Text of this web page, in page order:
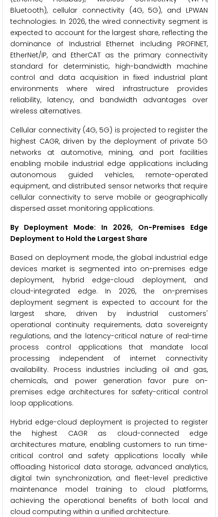
Bluetooth), cellular connectivity (4G, 5G), and LPWAN
technologies. In 2026, the wired connectivity segment is
expected to account for the largest share, reflecting the
dominance of Industrial Ethernet including PROFINET,
EtherNet/IP, and EtherCAT as the primary connectivity
standard for deterministic, high-bandwidth machine
control and data acquisition in fixed industrial plant
environments where wired infrastructure provides
reliability, latency, and bandwidth advantages over
wireless alternatives.
Cellular connectivity (4G, 5G) is projected to register the
highest CAGR, driven by the deployment of private 5G
networks at automotive, mining, and port facilities
enabling mobile industrial edge applications including
autonomous guided vehicles, remote-operated
equipment, and distributed sensor networks that require
cellular connectivity to serve mobile or geographically
dispersed asset monitoring applications.
By Deployment Mode: In 2026, On-Premises Edge
Deployment to Hold the Largest Share
Based on deployment mode, the global industrial edge
devices market is segmented into on-premises edge
deployment, hybrid edge-cloud deployment, and
cloud-integrated edge. In 2026, the on-premises
deployment segment is expected to account for the
largest share, driven by industrial customers'
operational continuity requirements, data sovereignty
regulations, and the latency-critical nature of real-time
process control applications that mandate local
processing independent of internet connectivity
availability. Process industries including oil and gas,
chemicals, and power generation favor pure on-
premises edge architectures for safety-critical control
loop applications.
Hybrid edge-cloud deployment is projected to register
the highest CAGR as cloud-connected edge
architectures mature, enabling customers to run time-
critical control and safety applications locally while
offloading historical data storage, advanced analytics,
digital twin synchronization, and fleet-level predictive
maintenance model training to cloud platforms,
achieving the operational benefits of both local and
cloud computing within a unified architecture.